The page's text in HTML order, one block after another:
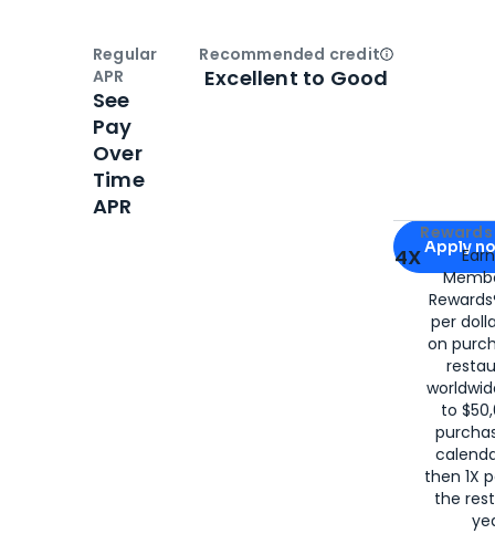
Apply for
Apply
4X
per
on
to
then 1X
the
Regular
APR
See
Pay
Over
Time
APR
Recommended creditOpen
Excellent to Good